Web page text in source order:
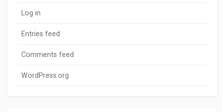
Log in
Entries feed
Comments feed
WordPress.org